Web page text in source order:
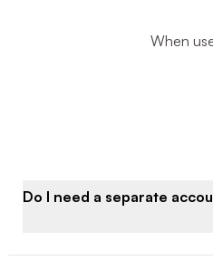
When
Do I need a separate